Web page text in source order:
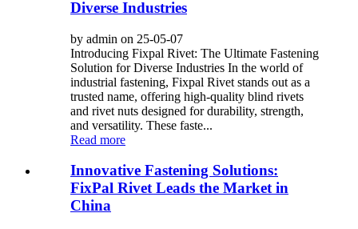
Diverse Industries
by admin on 25-05-07
Introducing Fixpal Rivet: The Ultimate Fastening
Solution for Diverse Industries In the world of
industrial fastening, Fixpal Rivet stands out as a
trusted name, offering high-quality blind rivets
and rivet nuts designed for durability, strength,
and versatility. These faste...
Read more
Innovative Fastening Solutions:
FixPal Rivet Leads the Market in
China